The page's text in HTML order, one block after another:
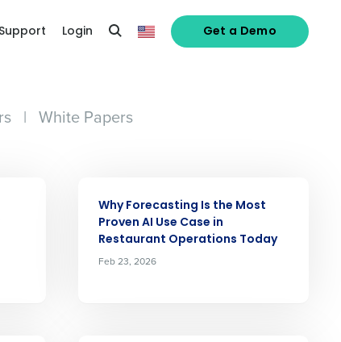
Support Login Get a Demo
| White Papers
Why Forecasting Is the Most
Proven AI Use Case in
Restaurant Operations Today
Feb 23, 2026